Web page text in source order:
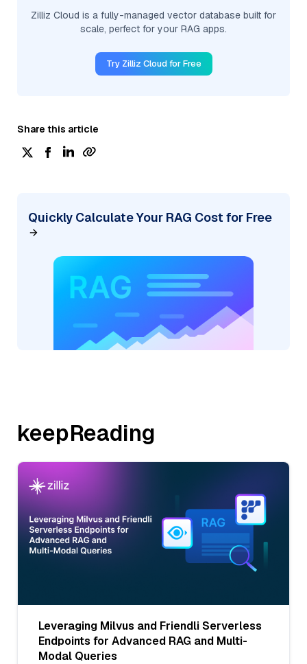
Zilliz Cloud is a fully-managed vector database built for
scale, perfect for your RAG apps.
Try Zilliz Cloud for Free
Share this article
Quickly Calculate Your RAG Cost for Free
keepReading
Leveraging Milvus and Friendli Serverless
Endpoints for Advanced RAG and Multi-
Modal Queries